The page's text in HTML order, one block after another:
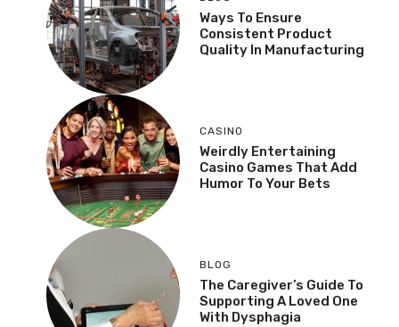
Ways To Ensure
Consistent Product
Quality In Manufacturing
CASINO
Weirdly Entertaining
Casino Games That Add
Humor To Your Bets
BLOG
The Caregiver’s Guide To
Supporting A Loved One
With Dysphagia